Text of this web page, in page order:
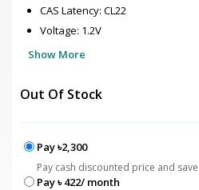
CAS Latency: CL22
Voltage: 1.2V
Show More
Out Of Stock
Pay ৳2,300
Pay cash discounted price and save
Pay ৳ 422/ month